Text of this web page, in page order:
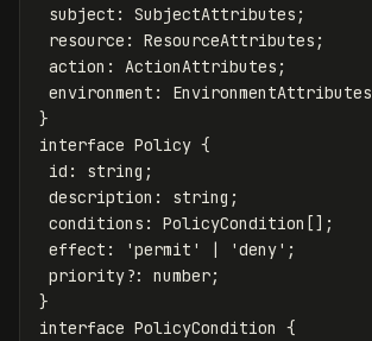
subject : SubjectAttributes ;
resource : ResourceAttributes ;
action : ActionAttributes ;
environment : EnvironmentAttributes
}
interface Policy {
id : string ;
description : string ;
conditions : PolicyCondition [];
effect : 'permit ' | 'deny' ;
priority?: number;
}
interface PolicyCondition {